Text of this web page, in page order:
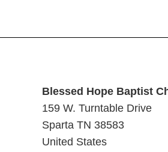
Blessed Hope Baptist
159 W. Turntable Drive
Sparta TN 38583
United States